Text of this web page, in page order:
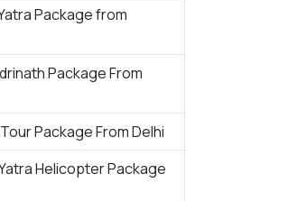
Package from
Package From
Package From Delhi
Helicopter Package